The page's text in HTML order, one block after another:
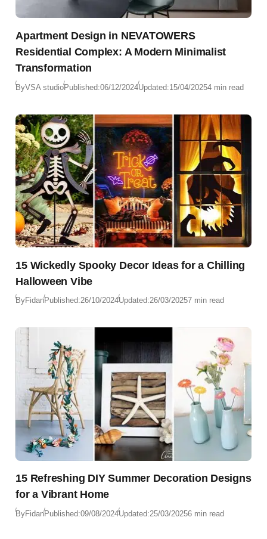
Apartment Design in NEVATOWERS
Residential Complex: A Modern Minimalist
Transformation
ByVSA studioPublished:06/12/2024Updated:15/04/20254 min read
15 Wickedly Spooky Decor Ideas for a Chilling
Halloween Vibe
ByFidanPublished:26/10/2024Updated:26/03/20257 min read
15 Refreshing DIY Summer Decoration Designs
for a Vibrant Home
ByFidanPublished:09/08/2024Updated:25/03/20256 min read